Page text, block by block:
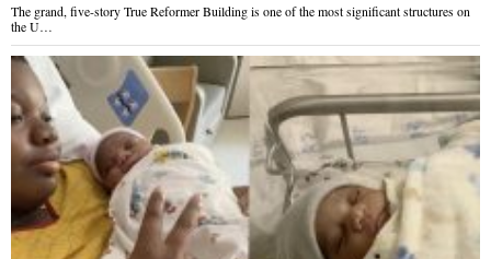
The grand, five-story True Reformer Building is one of the most significant structures on
the U…